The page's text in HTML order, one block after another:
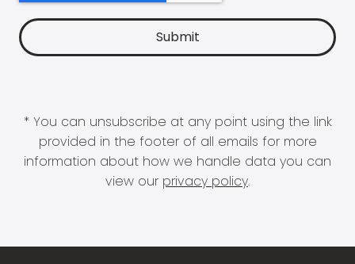
* You can unsubscribe at any point using the link
provided in the footer of all emails for more
information about how we handle data you can
view our privacy policy.